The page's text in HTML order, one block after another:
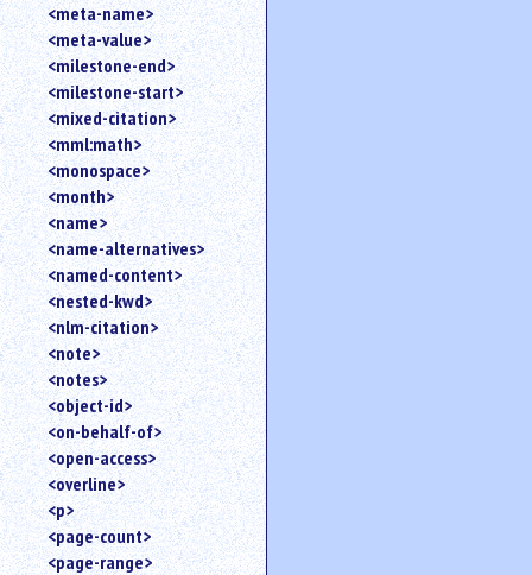
<meta-name>
<meta-value>
<milestone-end>
<milestone-start>
<mixed-citation>
<mml:math>
<monospace>
<month>
<name>
<name-alternatives>
<named-content>
<nested-kwd>
<nlm-citation>
<note>
<notes>
<object-id>
<on-behalf-of>
<open-access>
<overline>
<p>
<page-count>
<page-range>